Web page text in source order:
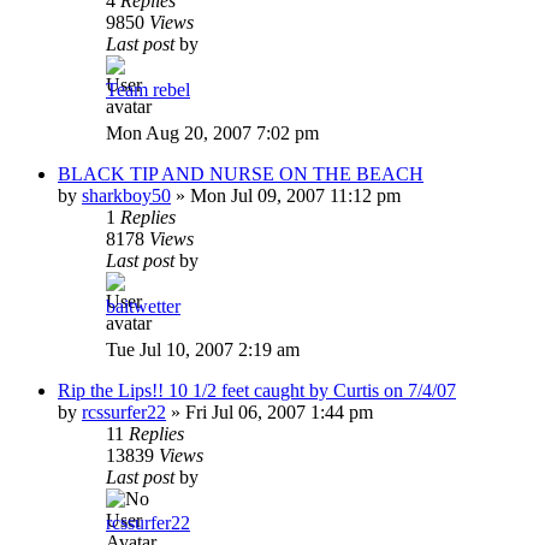
9850 Views
Last postby
Team rebel
Mon Aug 20, 2007 7:02 pm
BLACK TIP AND NURSE ON THE BEACH
by sharkboy50 » Mon Jul 09, 2007 11:12 pm
1 Replies
8178 Views
Last postby
baitwetter
Tue Jul 10, 2007 2:19 am
Rip the Lips!! 10 1/2 feet caught by Curtis on 7/4/07
by rcssurfer22 » Fri Jul 06, 2007 1:44 pm
11 Replies
13839 Views
Last postby
rcssurfer22